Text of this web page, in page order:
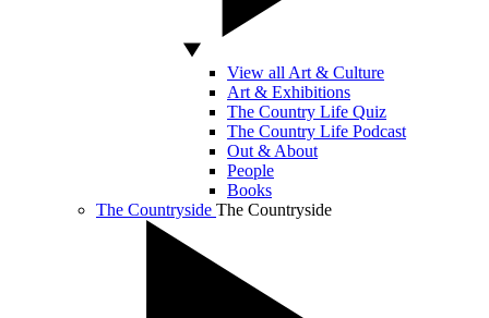
View all Art & Culture
Art & Exhibitions
The Country Life Quiz
The Country Life Podcast
Out & About
People
Books
The Countryside The Countryside